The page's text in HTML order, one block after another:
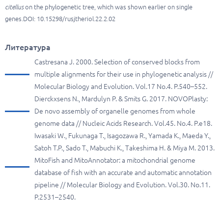
citelluson the phylogenetic tree, which was shown earlier on single
genes.DOI: 10.15298/rusjtheriol.22.2.02
Литература
Castresana J. 2000. Selection of conserved blocks from
multiple alignments for their use in phylogenetic analysis //
Molecular Biology and Evolution. Vol.17 No.4. P.540–552.
Dierckxsens N., Mardulyn P. & Smits G. 2017. NOVOPlasty:
De novo assembly of organelle genomes from whole
genome data // Nucleic Acids Research. Vol.45. No.4. P.e18.
Iwasaki W., Fukunaga T., Isagozawa R., Yamada K., Maeda Y.,
Satoh T.P., Sado T., Mabuchi K., Takeshima H. & Miya M. 2013.
MitoFish and MitoAnnotator: a mitochondrial genome
database of fish with an accurate and automatic annotation
pipeline // Molecular Biology and Evolution. Vol.30. No.11.
P.2531–2540.